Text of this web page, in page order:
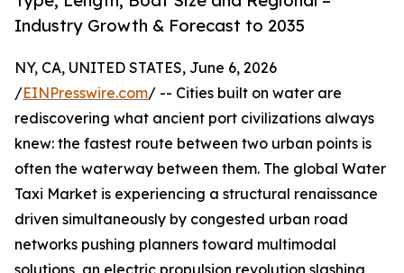
Industry Growth & Forecast to 2035
NY, CA, UNITED STATES, June 6, 2026
/EINPresswire.com/ -- Cities built on water are
rediscovering what ancient port civilizations always
knew: the fastest route between two urban points is
often the waterway between them. The global Water
Taxi Market is experiencing a structural renaissance
driven simultaneously by congested urban road
networks pushing planners toward multimodal